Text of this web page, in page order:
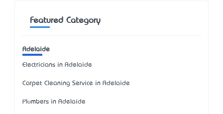
Featured Category
Adelaide
Electricians in Adelaide
Carpet Cleaning Service in Adelaide
Plumbers in Adelaide